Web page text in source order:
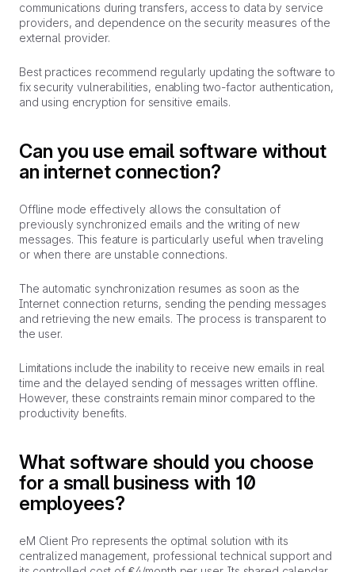
communications during transfers, access to data by service
providers, and dependence on the security measures of the
external provider.
Best practices recommend regularly updating the software to
fix security vulnerabilities, enabling two-factor authentication,
and using encryption for sensitive emails.
Can you use email software without
an internet connection?
Offline mode effectively allows the consultation of
previously synchronized emails and the writing of new
messages. This feature is particularly useful when traveling
or when there are unstable connections.
The automatic synchronization resumes as soon as the
Internet connection returns, sending the pending messages
and retrieving the new emails. The process is transparent to
the user.
Limitations include the inability to receive new emails in real
time and the delayed sending of messages written offline.
However, these constraints remain minor compared to the
productivity benefits.
What software should you choose
for a small business with 10
employees?
eM Client Pro represents the optimal solution with its
centralized management, professional technical support and